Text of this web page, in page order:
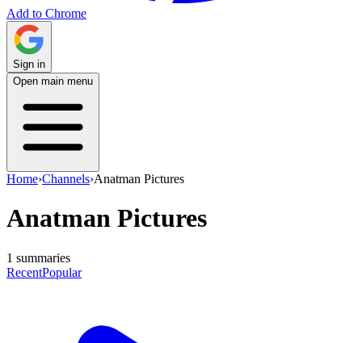
Add to Chrome
Sign in
Open main menu
Home›Channels›Anatman Pictures
Anatman Pictures
1 summaries
RecentPopular